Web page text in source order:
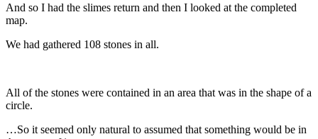
And so I had the slimes return and then I looked at the completed
map.
We had gathered 108 stones in all.
All of the stones were contained in an area that was in the shape of a
circle.
…So it seemed only natural to assumed that something would be in